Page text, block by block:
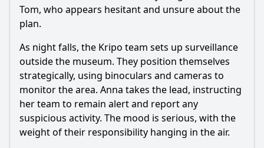
Tom, who appears hesitant and unsure about the
plan.
As night falls, the Kripo team sets up surveillance
outside the museum. They position themselves
strategically, using binoculars and cameras to
monitor the area. Anna takes the lead, instructing
her team to remain alert and report any
suspicious activity. The mood is serious, with the
weight of their responsibility hanging in the air.